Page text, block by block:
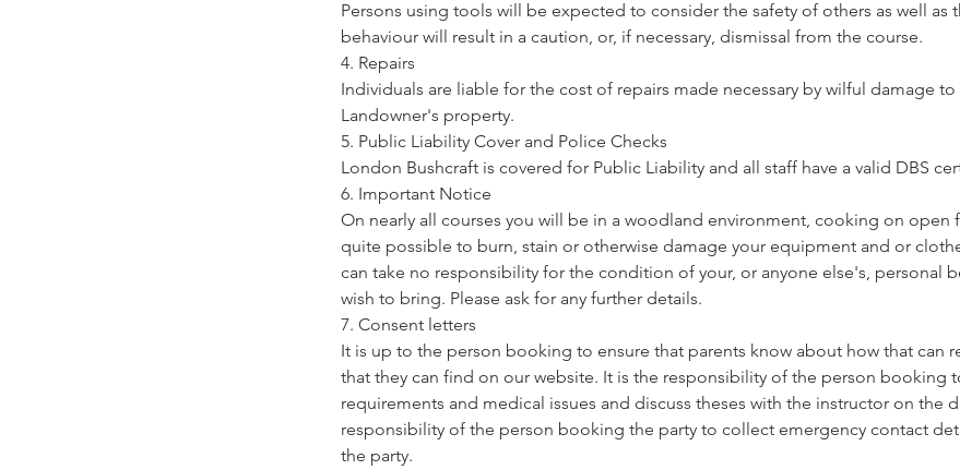
Persons using tools will be expected to consider the safety of others as well as
behaviour will result in a caution, or, if necessary, dismissal from the course.
4. Repairs
Individuals are liable for the cost of repairs made necessary by wilful damage
Landowner's property.
5. Public Liability Cover and Police Checks
London Bushcraft is covered for Public Liability and all staff have a valid DBS
6. Important Notice
On nearly all courses you will be in a woodland environment, cooking on open
quite possible to burn, stain or otherwise damage your equipment and or
can take no responsibility for the condition of your, or anyone else's, personal
wish to bring. Please ask for any further details.
7. Consent letters
It is up to the person booking to ensure that parents know about how that can
that they can find on our website. It is the responsibility of the person booking
requirements and medical issues and discuss theses with the instructor on the
responsibility of the person booking the party to collect emergency contact
the party.